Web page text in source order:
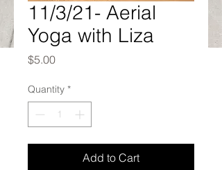
11/3/21- Aerial
Yoga with Liza
$5.00Price
Quantity *
Add to Cart